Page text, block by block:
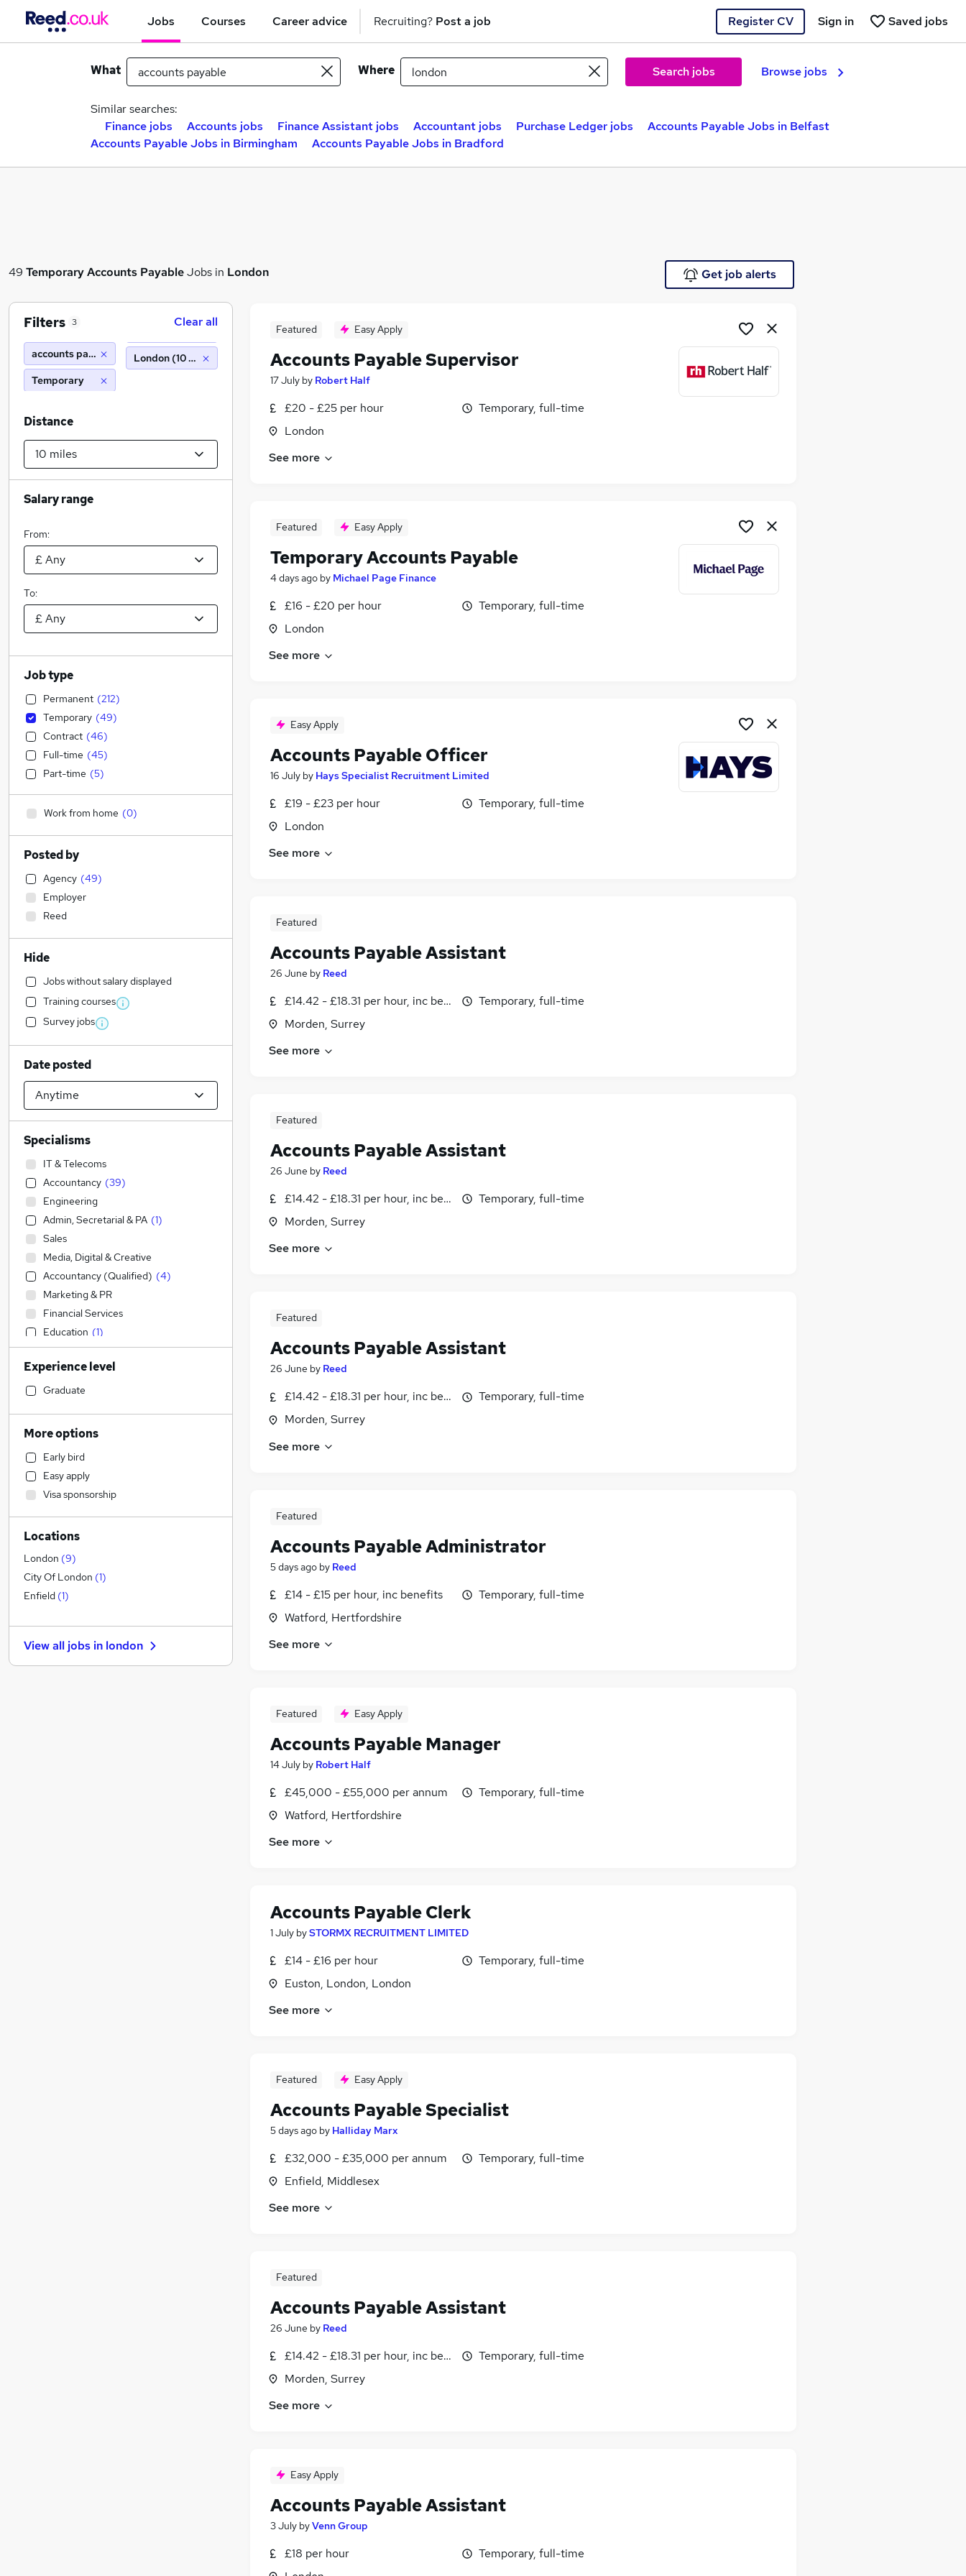
Jobs Courses Career advice Recruiting? Post a job Register CV Saved jobs
Sign in
What Where Search jobs Browse jobs
Similar searches:
Finance jobs
Accounts jobs Finance Assistant jobs Accountant jobs Purchase Ledger jobs
Accounts Payable Jobs in Belfast
Accounts Payable Jobs in Birmingham
Accounts Payable Jobs in Bradford
49 TemporaryAccounts PayableJobs in London Get job alerts
Featured Easy Apply
Accounts Payable Supervisor
17 July by Robert Half
£20 - £25 per hour
London
Temporary, full-time
See more
Featured Easy Apply
Temporary Accounts Payable
4 days ago by Michael Page Finance
£16 - £20 per hour
London
Temporary, full-time
See more
Easy Apply
Accounts Payable Officer
16 July by Hays Specialist Recruitment Limited
£19 - £23 per hour
London
Temporary, full-time
See more
Featured
Accounts Payable Assistant
26 June by Reed
£14.42 - £18.31 per hour, inc benefits
Morden, Surrey
Temporary, full-time
See more
Featured
Accounts Payable Assistant
26 June by Reed
£14.42 - £18.31 per hour, inc benefits
Morden, Surrey
Temporary, full-time
See more
Featured
Accounts Payable Assistant
26 June by Reed
£14.42 - £18.31 per hour, inc benefits
Morden, Surrey
Temporary, full-time
See more
Featured
Accounts Payable Administrator
5 days ago by Reed
£14 - £15 per hour, inc benefits
Watford, Hertfordshire
Temporary, full-time
See more
Featured Easy Apply
Accounts Payable Manager
14 July by Robert Half
£45,000 - £55,000 per annum
Watford, Hertfordshire
Temporary, full-time
See more
Accounts Payable Clerk
1 July bySTORMX RECRUITMENT LIMITED
£14 - £16 per hour
Euston, London, London
Temporary, full-time
See more
Featured Easy Apply
Accounts Payable Specialist
5 days ago by Halliday Marx
£32,000 - £35,000 per annum
Enfield, Middlesex
Temporary, full-time
See more
Featured
Accounts Payable Assistant
26 June by Reed
£14.42 - £18.31 per hour, inc benefits
Morden, Surrey
Temporary, full-time
See more
Easy Apply
Accounts Payable Assistant
3 July byVenn Group
£18 per hour
Temporary, full-time
Filters 3 Clear all
accounts payable
Temporary
London (10 miles)
Distance
Salary range
From:
To:
Job type
Permanent (212)
Temporary (49)
Contract (46)
Full-time (45)
Part-time (5)
Work from home (0)
Posted by
Agency (49)
Employer
Reed
Hide
Jobs without salary displayed
Training courses
Survey jobs
Date posted
Specialisms
IT & Telecoms
Accountancy (39)
Engineering
Admin, Secretarial & PA (1)
Sales
Media, Digital & Creative
Accountancy (Qualified) (4)
Marketing & PR
Financial Services
Education (1)
Construction & Property
Legal (1)
Transport & Logistics
Health & Medicine
Human Resources
Strategy & Consultancy
Recruitment Consultancy
Customer Service
General Insurance
Manufacturing
Motoring & Automotive
Scientific
Hospitality & Catering
FMCG
Purchasing
Experience level
Graduate
More options
Early bird
Easy apply
Visa sponsorship
Locations
London (9)
City Of London (1)
Enfield (1)
View all jobs in london